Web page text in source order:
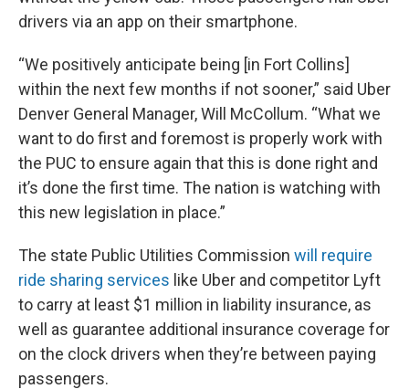
drivers via an app on their smartphone.
“We positively anticipate being [in Fort Collins]
within the next few months if not sooner,” said Uber
Denver General Manager, Will McCollum. “What we
want to do first and foremost is properly work with
the PUC to ensure again that this is done right and
it’s done the first time. The nation is watching with
this new legislation in place.”
The state Public Utilities Commission will require
ride sharing services like Uber and competitor Lyft
to carry at least $1 million in liability insurance, as
well as guarantee additional insurance coverage for
on the clock drivers when they’re between paying
passengers.